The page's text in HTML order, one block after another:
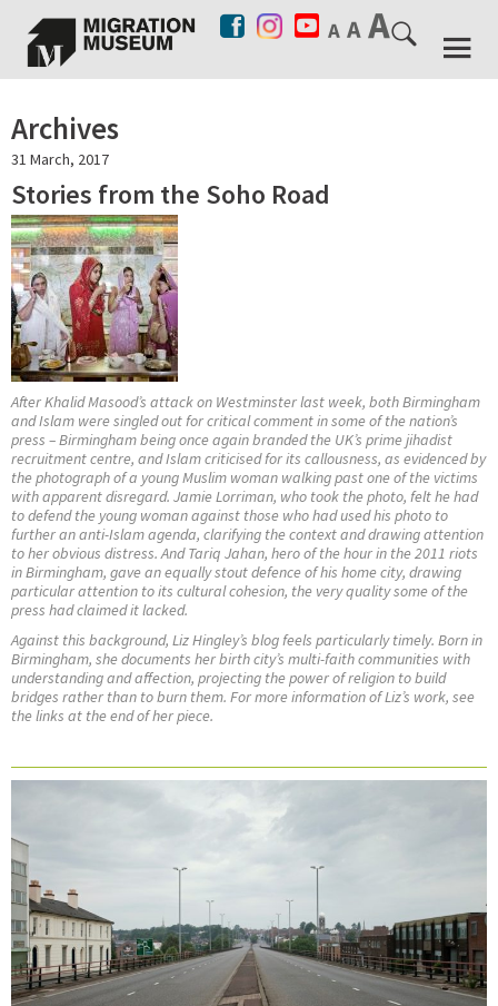
Archives
31 March, 2017
Stories from the Soho Road
After Khalid Masood’s attack on Westminster last week, both Birmingham
and Islam were singled out for critical comment in some of the nation’s
press – Birmingham being once again branded the UK’s prime jihadist
recruitment centre, and Islam criticised for its callousness, as evidenced by
the photograph of a young Muslim woman walking past one of the victims
with apparent disregard. Jamie Lorriman, who took the photo, felt he had
to defend the young woman against those who had used his photo to
further an anti-Islam agenda, clarifying the context and drawing attention
to her obvious distress. And Tariq Jahan, hero of the hour in the 2011 riots
in Birmingham, gave an equally stout defence of his home city, drawing
particular attention to its cultural cohesion, the very quality some of the
press had claimed it lacked.
Against this background, Liz Hingley’s blog feels particularly timely. Born in
Birmingham, she documents her birth city’s multi-faith communities with
understanding and affection, projecting the power of religion to build
bridges rather than to burn them. For more information of Liz’s work, see
the links at the end of her piece.